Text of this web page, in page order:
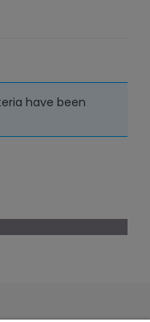
have been